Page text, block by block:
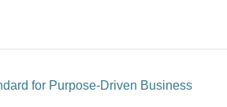
for Purpose-Driven Business